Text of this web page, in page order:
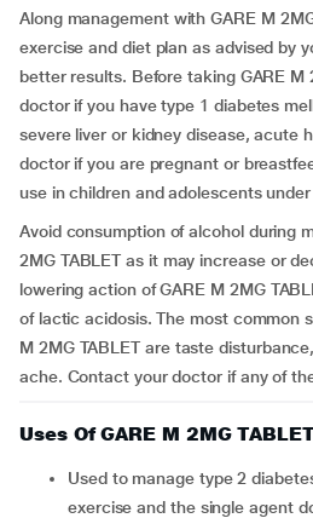
Along management with GARE M
exercise and diet plan as advised by
better results. Before taking GARE M
doctor if you have type 1 diabetes
severe liver or kidney disease, acute
doctor if you are pregnant or
use in children and adolescents
Avoid consumption of alcohol during
2MG TABLET as it may increase or
lowering action of GARE M 2MG
of lactic acidosis. The most common
M 2MG TABLET are taste
ache. Contact your doctor if any of
Uses Of GARE M 2MG TABLET
Used to manage type 2 diabetes mellitus (when diet,
exercise and the single agent